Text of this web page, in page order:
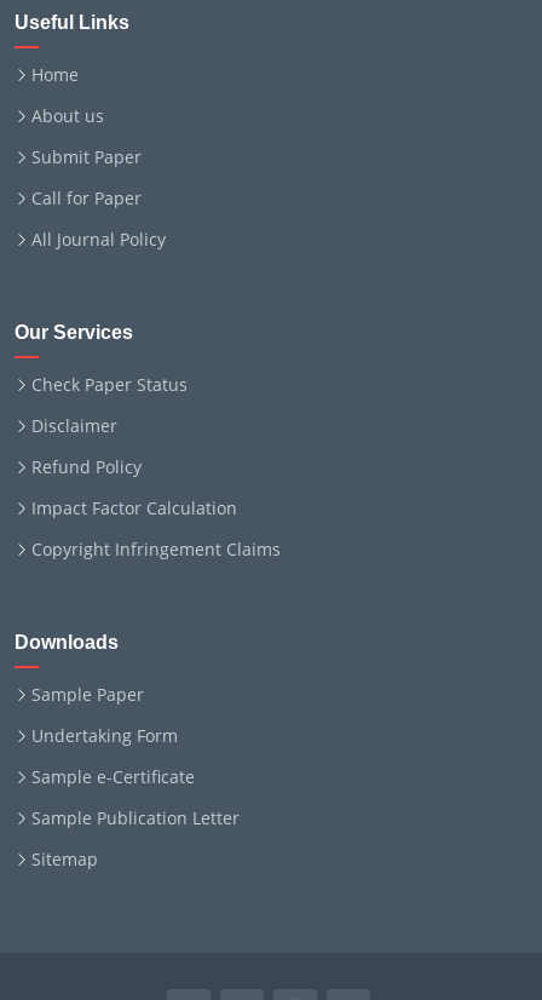
Useful Links
Home
About us
Submit Paper
Call for Paper
All Journal Policy
Our Services
Check Paper Status
Disclaimer
Refund Policy
Impact Factor Calculation
Copyright Infringement Claims
Downloads
Sample Paper
Undertaking Form
Sample e-Certificate
Sample Publication Letter
Sitemap